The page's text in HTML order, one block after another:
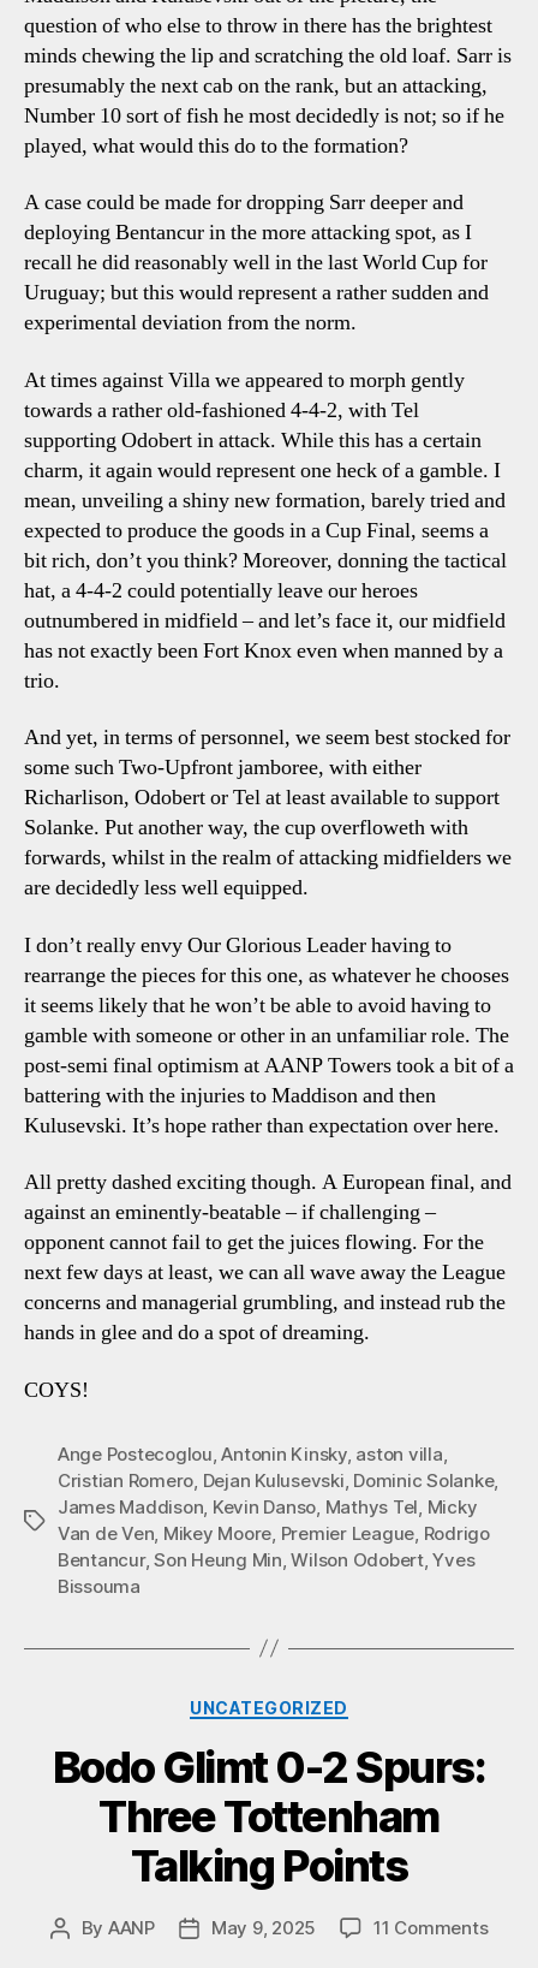
question of who else to throw in there has the brightest
minds chewing the lip and scratching the old loaf. Sarr is
presumably the next cab on the rank, but an attacking,
Number 10 sort of fish he most decidedly is not; so if he
played, what would this do to the formation?
A case could be made for dropping Sarr deeper and
deploying Bentancur in the more attacking spot, as I
recall he did reasonably well in the last World Cup for
Uruguay; but this would represent a rather sudden and
experimental deviation from the norm.
At times against Villa we appeared to morph gently
towards a rather old-fashioned 4-4-2, with Tel
supporting Odobert in attack. While this has a certain
charm, it again would represent one heck of a gamble. I
mean, unveiling a shiny new formation, barely tried and
expected to produce the goods in a Cup Final, seems a
bit rich, don’t you think? Moreover, donning the tactical
hat, a 4-4-2 could potentially leave our heroes
outnumbered in midfield – and let’s face it, our midfield
has not exactly been Fort Knox even when manned by a
trio.
And yet, in terms of personnel, we seem best stocked for
some such Two-Upfront jamboree, with either
Richarlison, Odobert or Tel at least available to support
Solanke. Put another way, the cup overfloweth with
forwards, whilst in the realm of attacking midfielders we
are decidedly less well equipped.
I don’t really envy Our Glorious Leader having to
rearrange the pieces for this one, as whatever he chooses
it seems likely that he won’t be able to avoid having to
gamble with someone or other in an unfamiliar role. The
post-semi final optimism at AANP Towers took a bit of a
battering with the injuries to Maddison and then
Kulusevski. It’s hope rather than expectation over here.
All pretty dashed exciting though. A European final, and
against an eminently-beatable – if challenging –
opponent cannot fail to get the juices flowing. For the
next few days at least, we can all wave away the League
concerns and managerial grumbling, and instead rub the
hands in glee and do a spot of dreaming.
COYS!
Tags
Ange Postecoglou ,Antonin Kinsky, aston villa
Cristian Romero Dejan Kulusevski Dominic Solanke,
James Maddison Kevin Danso Mathys Tel Micky
Van de Ven Mikey Moore Premier League Rodrigo
Bentancur,Son Heung Min ,Wilson Odobert,Yves
Bissouma
Categories
UNCATEGORIZED
Bodo Glimt 0-2 Spurs:
Three Tottenham
Talking Points
Post
By AANP
PostMay 9, 2025 11 Commentson